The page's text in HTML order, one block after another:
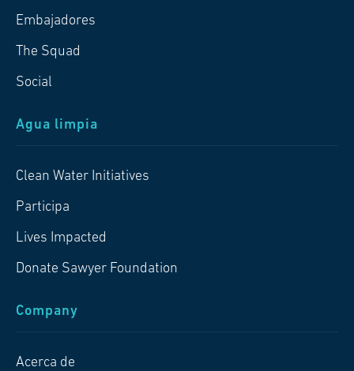
Embajadores
The Squad
Social
Agua limpia
Clean Water Initiatives
Participa
Lives Impacted
Donate Sawyer Foundation
Company
Acerca de